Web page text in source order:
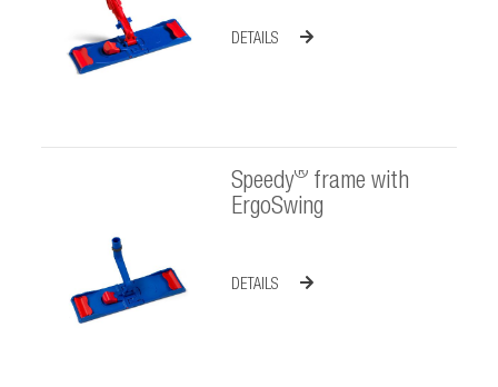
DETAILS
Speedy®frame with
ErgoSwing
DETAILS